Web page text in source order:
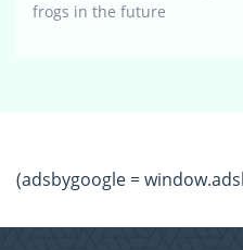
frogs in the future
(adsbygoogle =